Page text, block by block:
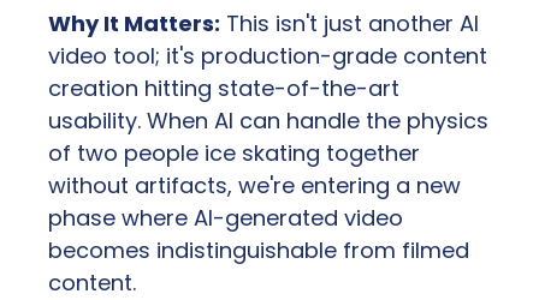
Why It Matters: This isn't just another AI
video tool; it's production-grade content
creation hitting state-of-the-art
usability. When AI can handle the physics
of two people ice skating together
without artifacts, we're entering a new
phase where AI-generated video
becomes indistinguishable from filmed
content.